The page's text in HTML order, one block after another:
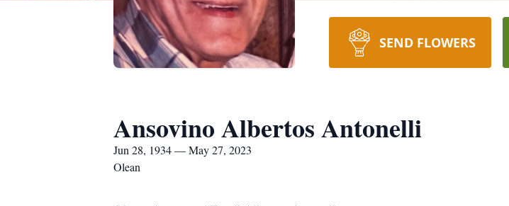
SEND FLOWERS
Ansovino Albertos Antonelli
Jun 28, 1934 — May 27, 2023
Olean